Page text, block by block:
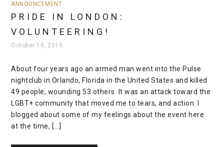
ANNOUNCEMENT
PRIDE IN LONDON:
VOLUNTEERING!
October 10, 2019
About four years ago an armed man went into the Pulse
nightclub in Orlando, Florida in the United States and killed
49 people, wounding 53 others. It was an attack toward the
LGBT+ community that moved me to tears, and action. I
blogged about some of my feelings about the event here
at the time, […]